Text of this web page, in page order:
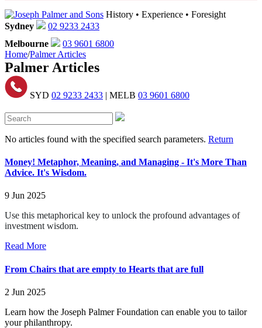
History • Experience • Foresight
Sydney
02 9233 2433
Melbourne
03 9601 6800
Home/Palmer Articles
Palmer Articles
SYD 02 9233 2433 | MELB 03 9601 6800
No articles found with the specified search parameters. Return
Money! Metaphor, Meaning, and Managing - It's More Than
Advice. It's Wisdom.
9 Jun 2025
Use this metaphorical key to unlock the profound advantages of
investment wisdom.
Read More
From Chairs that are empty to Hearts that are full
2 Jun 2025
Learn how the Joseph Palmer Foundation can enable you to tailor
your philanthropy.